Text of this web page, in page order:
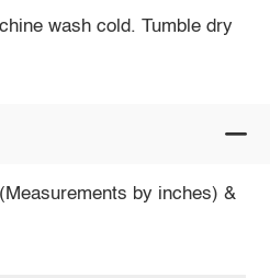
wash cold. Tumble dry
by inches) &